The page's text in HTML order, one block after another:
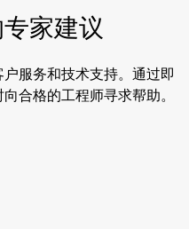
家建议
服务和技术支持。通过即
合格的工程师寻求帮助。